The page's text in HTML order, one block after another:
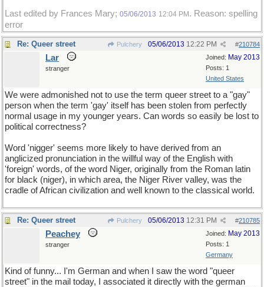
Last edited by Frances Mary; 05/06/2013 12:04 PM . Reason: spelling
error
Re: Queer street Pulchery #210784
05/06/2013 12:22 PM
Joined: May 2013
Posts: 1
United States
Lar
stranger
We were admonished not to use the term queer street to a "gay"
person when the term 'gay' itself has been stolen from perfectly
normal usage in my younger years. Can words so easily be lost to
political correctness?
Word 'nigger' seems more likely to have derived from an
anglicized pronunciation in the willful way of the English with
'foreign' words, of the word Niger, originally from the Roman latin
for black (niger), in which area, the Niger River valley, was the
cradle of African civilization and well known to the classical world.
Re: Queer street Pulchery #210785
05/06/2013 12:31 PM
Joined: May 2013
Posts: 1
Germany
Peachey
stranger
Kind of funny... I'm German and when I saw the word "queer
street" in the mail today, I associated it directly with the german